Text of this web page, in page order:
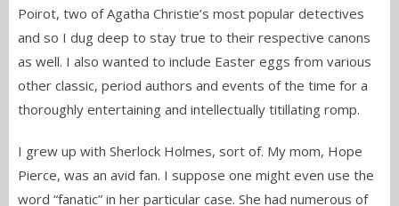
Poirot, two of Agatha Christie’s most popular detectives
and so I dug deep to stay true to their respective canons
as well. I also wanted to include Easter eggs from various
other classic, period authors and events of the time for a
thoroughly entertaining and intellectually titillating romp.
I grew up with Sherlock Holmes, sort of. My mom, Hope
Pierce, was an avid fan. I suppose one might even use the
word “fanatic” in her particular case. She had numerous of